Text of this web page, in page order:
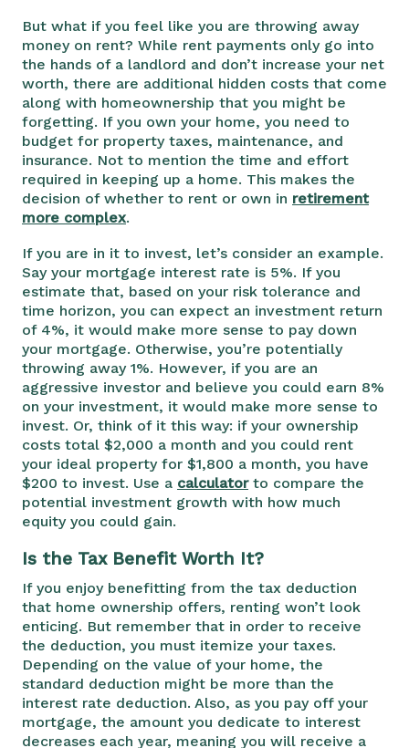
But what if you feel like you are throwing away
money on rent? While rent payments only go into
the hands of a landlord and don’t increase your net
worth, there are additional hidden costs that come
along with homeownership that you might be
forgetting. If you own your home, you need to
budget for property taxes, maintenance, and
insurance. Not to mention the time and effort
required in keeping up a home. This makes the
decision of whether to rent or own in retirement
more complex.
If you are in it to invest, let’s consider an example.
Say your mortgage interest rate is 5%. If you
estimate that, based on your risk tolerance and
time horizon, you can expect an investment return
of 4%, it would make more sense to pay down
your mortgage. Otherwise, you’re potentially
throwing away 1%. However, if you are an
aggressive investor and believe you could earn 8%
on your investment, it would make more sense to
invest. Or, think of it this way: if your ownership
costs total $2,000 a month and you could rent
your ideal property for $1,800 a month, you have
$200 to invest. Use a calculatorto compare the
potential investment growth with how much
equity you could gain.
Is the Tax Benefit Worth It?
If you enjoy benefitting from the tax deduction
that home ownership offers, renting won’t look
enticing. But remember that in order to receive
the deduction, you must itemize your taxes.
Depending on the value of your home, the
standard deduction might be more than the
interest rate deduction. Also, as you pay off your
mortgage, the amount you dedicate to interest
decreases each year, meaning you will receive a